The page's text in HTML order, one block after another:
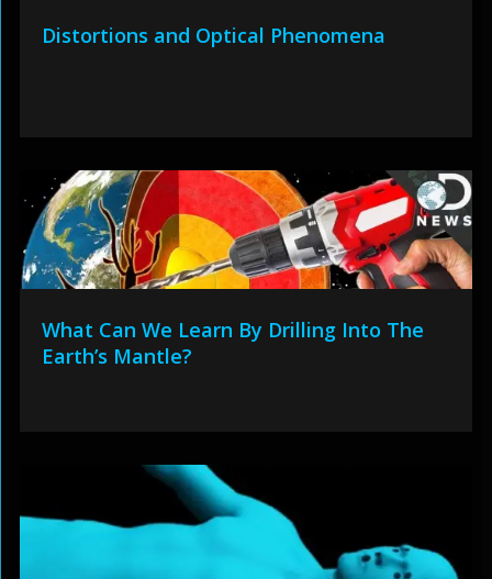
Distortions and Optical Phenomena
What Can We Learn By Drilling Into The
Earth’s Mantle?